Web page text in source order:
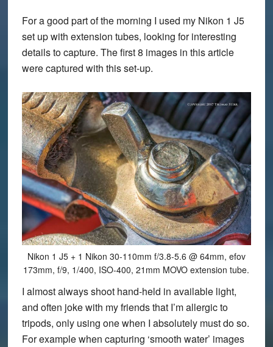
For a good part of the morning I used my Nikon 1 J5
set up with extension tubes, looking for interesting
details to capture. The first 8 images in this article
were captured with this set-up.
Nikon 1 J5 + 1 Nikon 30-110mm f/3.8-5.6 @ 64mm, efov
173mm, f/9, 1/400, ISO-400, 21mm MOVO extension tube.
I almost always shoot hand-held in available light,
and often joke with my friends that I’m allergic to
tripods, only using one when I absolutely must do so.
For example when capturing ‘smooth water’ images